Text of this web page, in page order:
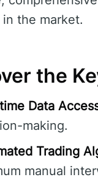
in the market.
the
Data
making.
Trading
manual